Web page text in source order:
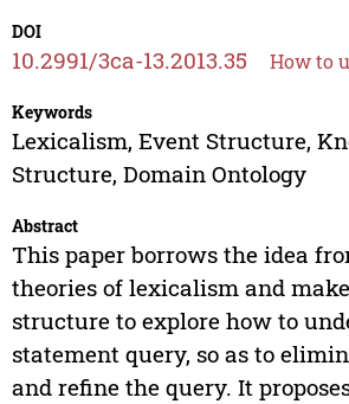
DOI
10.2991/3ca-13.2013.35 How to
Keywords
Lexicalism, Event Structure,
Structure, Domain Ontology
Abstract
This paper borrows the idea
theories of lexicalism and
structure to explore how to
statement query, so as to
and refine the query. It